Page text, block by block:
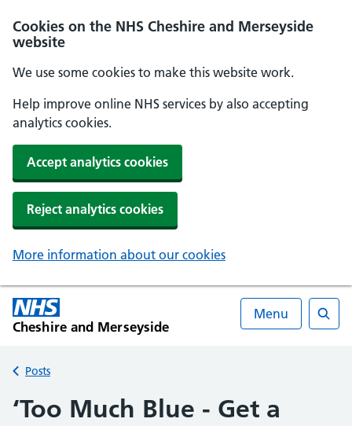
Cookies on the NHS Cheshire and Merseyside
website
We use some cookies to make this website work.
Help improve online NHS services by also accepting
analytics cookies.
Accept analytics cookies
Reject analytics cookies
More information about our cookies
Cheshire and Merseyside
Menu
Back to
Posts
‘Too Much Blue - Get a